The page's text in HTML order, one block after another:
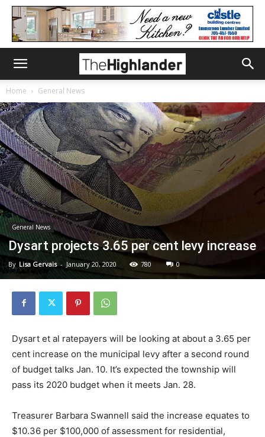
Home General News
General News
Dysart projects 3.65 per cent levy increase
By Lisa Gervais - January 20, 2020 780 0
Dysart et al ratepayers will be looking at about a 3.65 per
cent increase on the municipal levy after a second round
of budget talks Jan. 10. It’s expected the township will
pass its 2020 budget when it meets Jan. 28.
Treasurer Barbara Swannell said the increase equates to
$10.36 per $100,000 of assessment for residential,